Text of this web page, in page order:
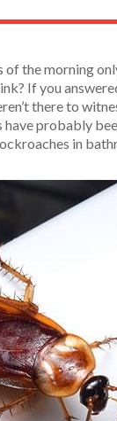
the morning
If you
there to
probably
in